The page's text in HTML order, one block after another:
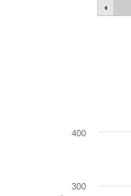
300
400